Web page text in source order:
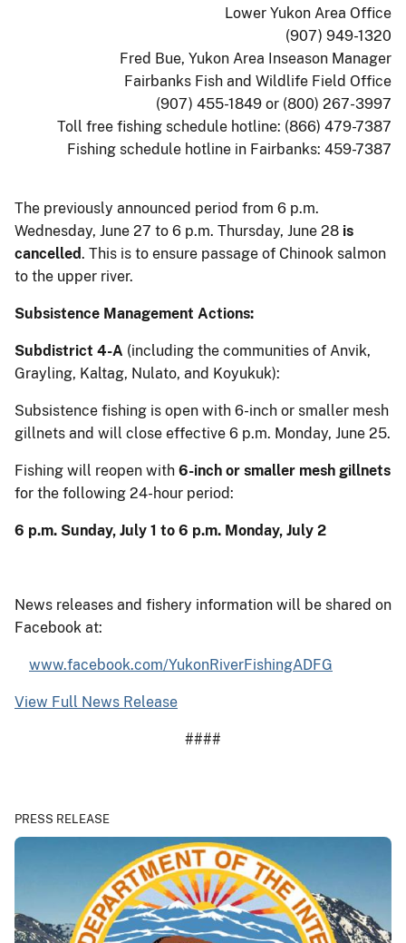
Lower Yukon Area Office
(907) 949-1320
Fred Bue, Yukon Area Inseason Manager
Fairbanks Fish and Wildlife Field Office
(907) 455-1849 or (800) 267-3997
Toll free fishing schedule hotline: (866) 479-7387
Fishing schedule hotline in Fairbanks: 459-7387
The previously announced period from 6 p.m.
Wednesday, June 27 to 6 p.m. Thursday, June 28 is
cancelled. This is to ensure passage of Chinook salmon
to the upper river.
Subsistence Management Actions:
Subdistrict 4-A (including the communities of Anvik,
Grayling, Kaltag, Nulato, and Koyukuk):
Subsistence fishing is open with 6-inch or smaller mesh
gillnets and will close effective 6 p.m. Monday, June 25.
Fishing will reopen with 6-inch or smaller mesh gillnets
for the following 24-hour period:
6 p.m. Sunday, July 1 to 6 p.m. Monday, July 2
News releases and fishery information will be shared on
Facebook at:
www.facebook.com/YukonRiverFishingADFG
View Full News Release
####
PRESS RELEASE